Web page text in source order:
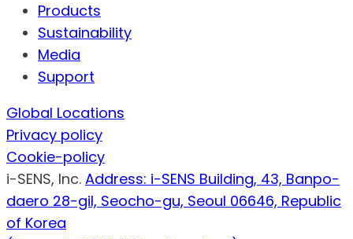
Products
Sustainability
Media
Support
Global Locations
Privacy policy
Cookie-policy
i-SENS, Inc. Address: i-SENS Building, 43, Banpo-
daero 28-gil, Seocho-gu, Seoul 06646, Republic
of Korea